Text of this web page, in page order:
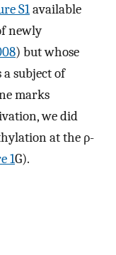
S1available
newly
) but whose
subject of
marks
we did
at the ρ-
1G).